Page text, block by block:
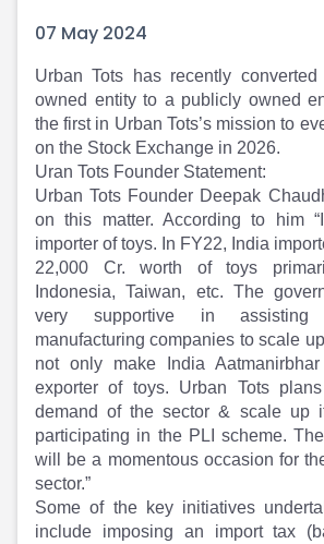
Pre Ipo Fundraising
Valuations
SME IPO
Sell your Business
Discover
Video
Shorts
News
Feed
Article
Top Investors
Partner
Channel Partner
Sourcing Partner
ESOPs
SME IPO
Discover
Video
Shorts
News
Feed
Article
Top Investors
Sell & Partner
Channel Partner
ESOPs
Sourcing Partner
All About Planify
Media
Team
07 May 2024
​Urban Tots has recently
owned entity to a publicly owned
the first in Urban Tots’s mission to
on the Stock Exchange in 2026.
Uran Tots Founder Statement:
Urban Tots Founder Deepak
on this matter. According to him
importer of toys. In FY22, India
22,000 Cr. worth of toys
Indonesia, Taiwan, etc. The
very supportive in assisting
manufacturing companies to scale
not only make India
exporter of toys. Urban Tots
demand of the sector & scale up
participating in the PLI scheme.
will be a momentous occasion for
sector.”
Some of the key initiatives
include imposing an import tax